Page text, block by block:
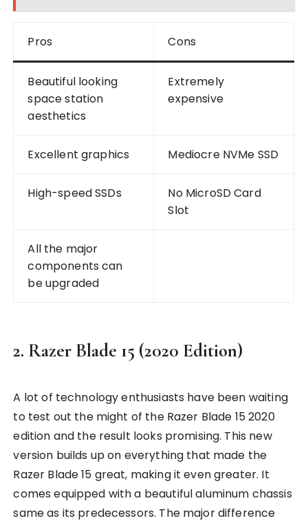
Pros Cons
Beautiful looking
space station
aesthetics
Extremely
expensive
Excellent graphics Mediocre NVMe SSD
High-speed SSDs
No MicroSD Card
Slot
All the major
components can
be upgraded
2. Razer Blade 15 (2020 Edition)
A lot of technology enthusiasts have been waiting
to test out the might of the Razer Blade 15 2020
edition and the result looks promising. This new
version builds up on everything that made the
Razer Blade 15 great, making it even greater. It
comes equipped with a beautiful aluminum chassis
same as its predecessors. The major difference